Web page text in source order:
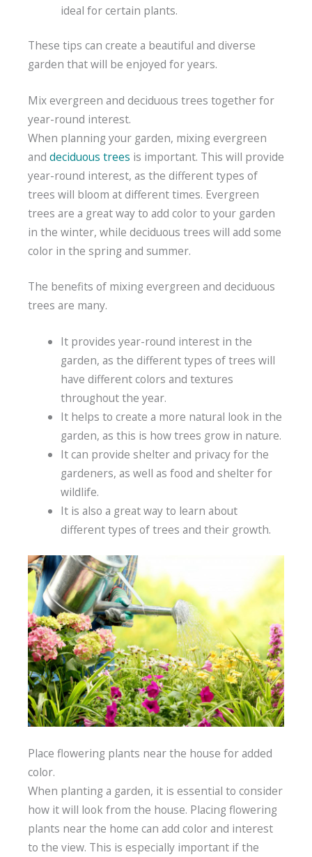
ideal for certain plants.
These tips can create a beautiful and diverse
garden that will be enjoyed for years.
Mix evergreen and deciduous trees together for
year-round interest.
When planning your garden, mixing evergreen
and deciduous trees is important. This will provide
year-round interest, as the different types of
trees will bloom at different times. Evergreen
trees are a great way to add color to your garden
in the winter, while deciduous trees will add some
color in the spring and summer.
The benefits of mixing evergreen and deciduous
trees are many.
It provides year-round interest in the
garden, as the different types of trees will
have different colors and textures
throughout the year.
It helps to create a more natural look in the
garden, as this is how trees grow in nature.
It can provide shelter and privacy for the
gardeners, as well as food and shelter for
wildlife.
It is also a great way to learn about
different types of trees and their growth.
Place flowering plants near the house for added
color.
When planting a garden, it is essential to consider
how it will look from the house. Placing flowering
plants near the home can add color and interest
to the view. This is especially important if the